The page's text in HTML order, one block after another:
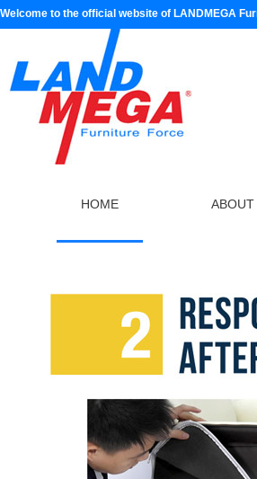
Welcome to the official website of LANDMEGA
HOME ABOUT